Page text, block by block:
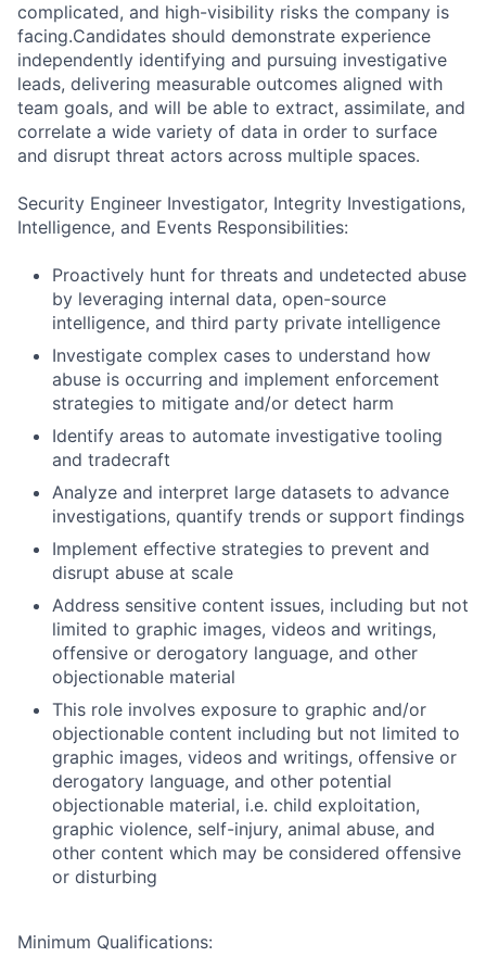
complicated, and high-visibility risks the company is
facing.Candidates should demonstrate experience
independently identifying and pursuing investigative
leads, delivering measurable outcomes aligned with
team goals, and will be able to extract, assimilate, and
correlate a wide variety of data in order to surface
and disrupt threat actors across multiple spaces.
Security Engineer Investigator, Integrity Investigations,
Intelligence, and Events Responsibilities:
Proactively hunt for threats and undetected abuse
by leveraging internal data, open-source
intelligence, and third party private intelligence
Investigate complex cases to understand how
abuse is occurring and implement enforcement
strategies to mitigate and/or detect harm
Identify areas to automate investigative tooling
and tradecraft
Analyze and interpret large datasets to advance
investigations, quantify trends or support findings
Implement effective strategies to prevent and
disrupt abuse at scale
Address sensitive content issues, including but not
limited to graphic images, videos and writings,
offensive or derogatory language, and other
objectionable material
This role involves exposure to graphic and/or
objectionable content including but not limited to
graphic images, videos and writings, offensive or
derogatory language, and other potential
objectionable material, i.e. child exploitation,
graphic violence, self-injury, animal abuse, and
other content which may be considered offensive
or disturbing
Minimum Qualifications: